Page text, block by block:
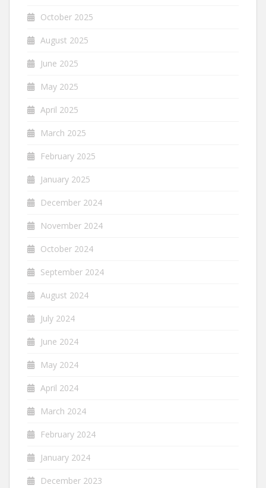
October 2025
August 2025
June 2025
May 2025
April 2025
March 2025
February 2025
January 2025
December 2024
November 2024
October 2024
September 2024
August 2024
July 2024
June 2024
May 2024
April 2024
March 2024
February 2024
January 2024
December 2023